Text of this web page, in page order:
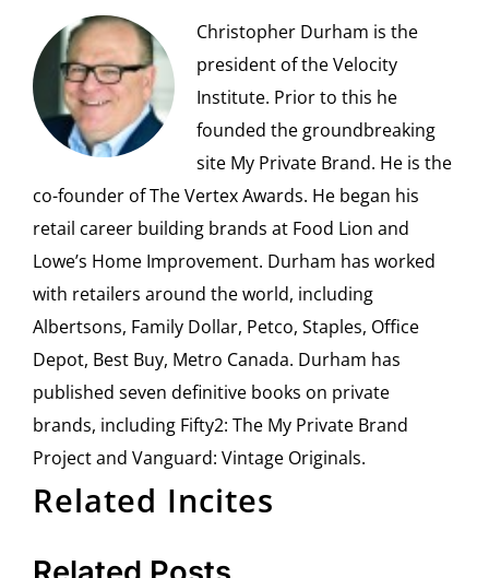
Christopher Durham is the
president of the Velocity
Institute. Prior to this he
founded the groundbreaking
site My Private Brand. He is the
co-founder of The Vertex Awards. He began his
retail career building brands at Food Lion and
Lowe’s Home Improvement. Durham has worked
with retailers around the world, including
Albertsons, Family Dollar, Petco, Staples, Office
Depot, Best Buy, Metro Canada. Durham has
published seven definitive books on private
brands, including Fifty2: The My Private Brand
Project and Vanguard: Vintage Originals.
Related Incites